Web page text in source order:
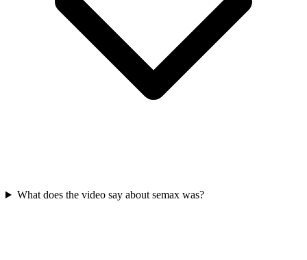
What does the video say about semax was?